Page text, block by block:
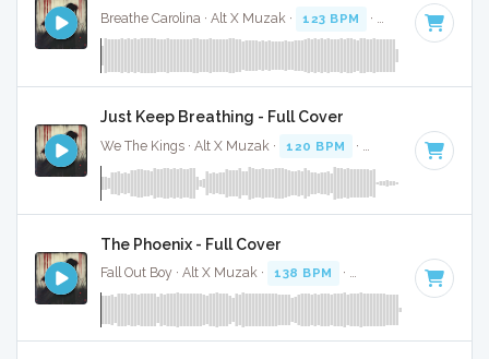
Breathe Carolina · Alt X Muzak · 123 BPM · Key of D#
Just Keep Breathing - Full Cover
We The Kings · Alt X Muzak · 120 BPM · Key of C · 4:01
The Phoenix - Full Cover
Fall Out Boy · Alt X Muzak · 138 BPM · Key of E minor